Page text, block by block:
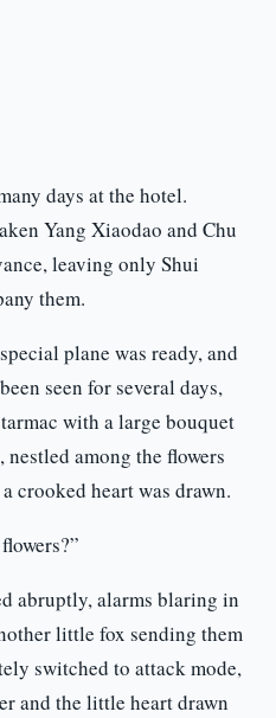
days at the hotel.
Yang Xiaodao and Chu
leaving only Shui
them.
plane was ready, and
seen for several days,
with a large bouquet
among the flowers
crooked heart was drawn.
abruptly, alarms blaring in
little fox sending them
switched to attack mode,
and the little heart drawn